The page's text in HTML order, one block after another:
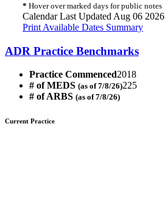
* Hover over marked days for public notes
Calendar Last Updated Aug 06 2026
Print Available Dates Summary
ADR Practice Benchmarks
Practice Commenced2018
# of MEDS (as of 7/8/26)225
# of ARBS (as of 7/8/26)
Current Practice